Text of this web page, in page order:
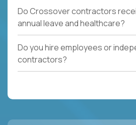
Do Crossover contractors
annual leave and healthcare?
Do you hire employees or
contractors?